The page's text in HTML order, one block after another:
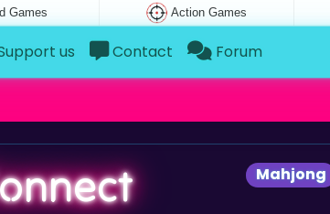
Games Action Games
us Contact Forum
Mahjong